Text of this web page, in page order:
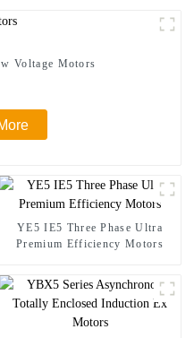
Voltage Motors
YE5 IE5 Three Phase Ultra
Premium Efficiency Motors